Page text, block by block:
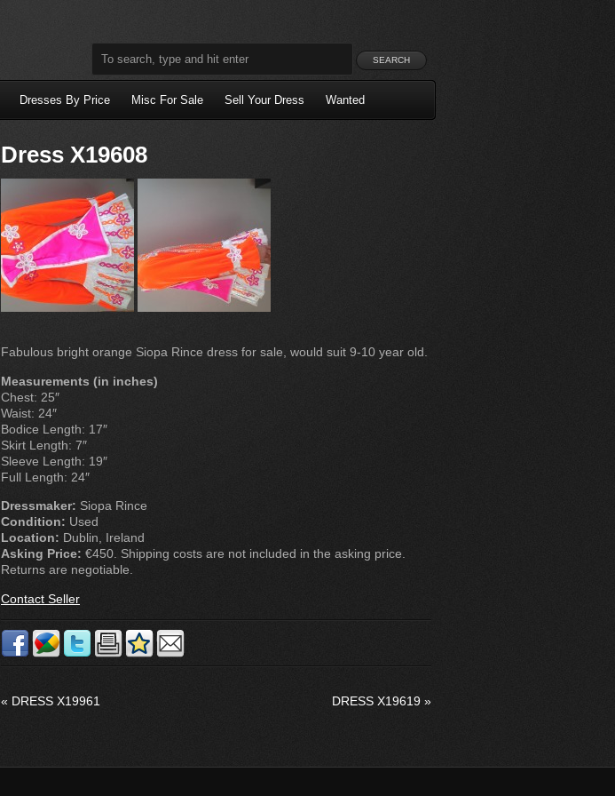
Dresses By Price Misc For Sale Sell Your Dress Wanted
Dress X19608
Fabulous bright orange Siopa Rince dress for sale, would suit 9-10 year old.
Measurements (in inches)
Chest: 25″
Waist: 24″
Bodice Length: 17″
Skirt Length: 7″
Sleeve Length: 19″
Full Length: 24″
Dressmaker: Siopa Rince
Condition: Used
Location: Dublin, Ireland
Asking Price: €450. Shipping costs are not included in the asking price.
Returns are negotiable.
Contact Seller
« DRESS X19961 DRESS X19619 »